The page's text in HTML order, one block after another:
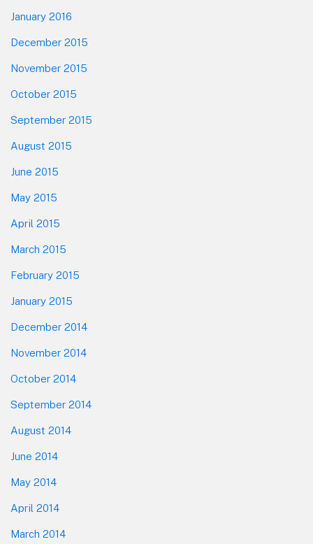
January 2016
December 2015
November 2015
October 2015
September 2015
August 2015
June 2015
May 2015
April 2015
March 2015
February 2015
January 2015
December 2014
November 2014
October 2014
September 2014
August 2014
June 2014
May 2014
April 2014
March 2014